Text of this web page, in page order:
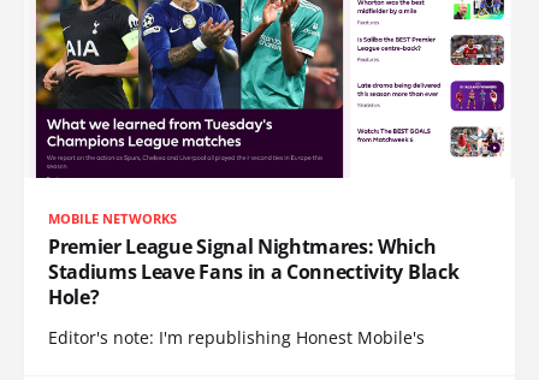
MOBILE NETWORKS
Premier League Signal Nightmares: Which
Stadiums Leave Fans in a Connectivity Black
Hole?
Editor's note: I'm republishing Honest Mobile's